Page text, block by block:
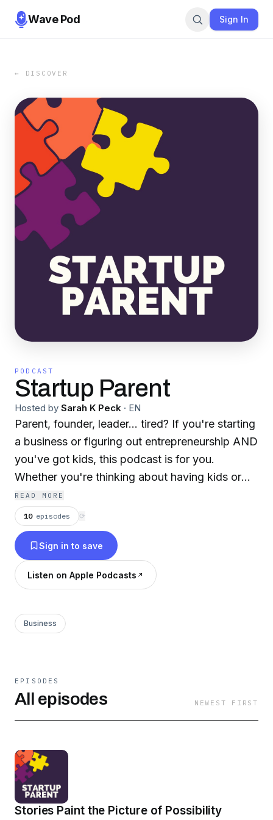
Wave Pod Sign In
← DISCOVER
PODCAST
Startup Parent
Hosted by Sarah K Peck · EN
Parent, founder, leader... tired? If you're starting
a business or figuring out entrepreneurship AND
you've got kids, this podcast is for you.
Whether you're thinking about having kids or
you're in the mayhem already, we're here to
support working parents. Our mission? To tell
the truth about motherhood, fatherhood, being
a parent, and to inspire us to imagine new ways
of working. So maybe we can get a little more
sleep.
READ MORE
10 episodes ⟳
Sign in to save
Listen on Apple Podcasts
Business
EPISODES
All episodes NEWEST FIRST
Stories Paint the Picture of Possibility